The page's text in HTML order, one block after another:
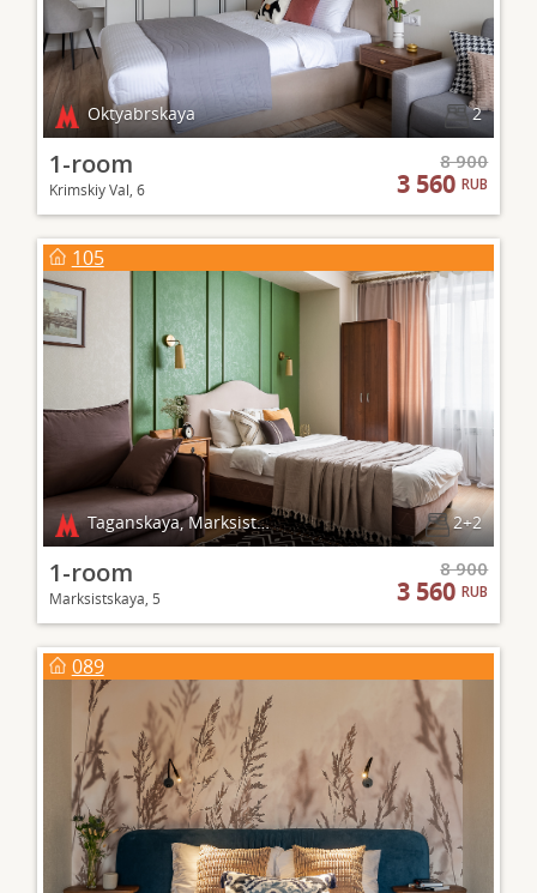
Oktyabrskaya 2
1-room
Krimskiy Val, 6
8 900
3 560RUB
105
Taganskaya, Marksistskaya 2+2
1-room
Marksistskaya, 5
8 900
3 560RUB
089